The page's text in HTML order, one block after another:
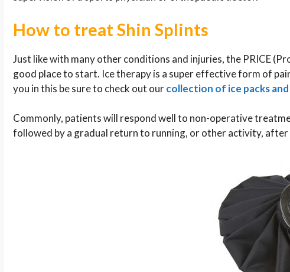
How to treat Shin Splints
Just like with many other conditions and injuries, the PRICE
good place to start. Ice therapy is a super effective form of
you in this be sure to check out ourcollection of ice packs
Commonly, patients will respond well to non-operative
followed by a gradual return to running, or other activity,